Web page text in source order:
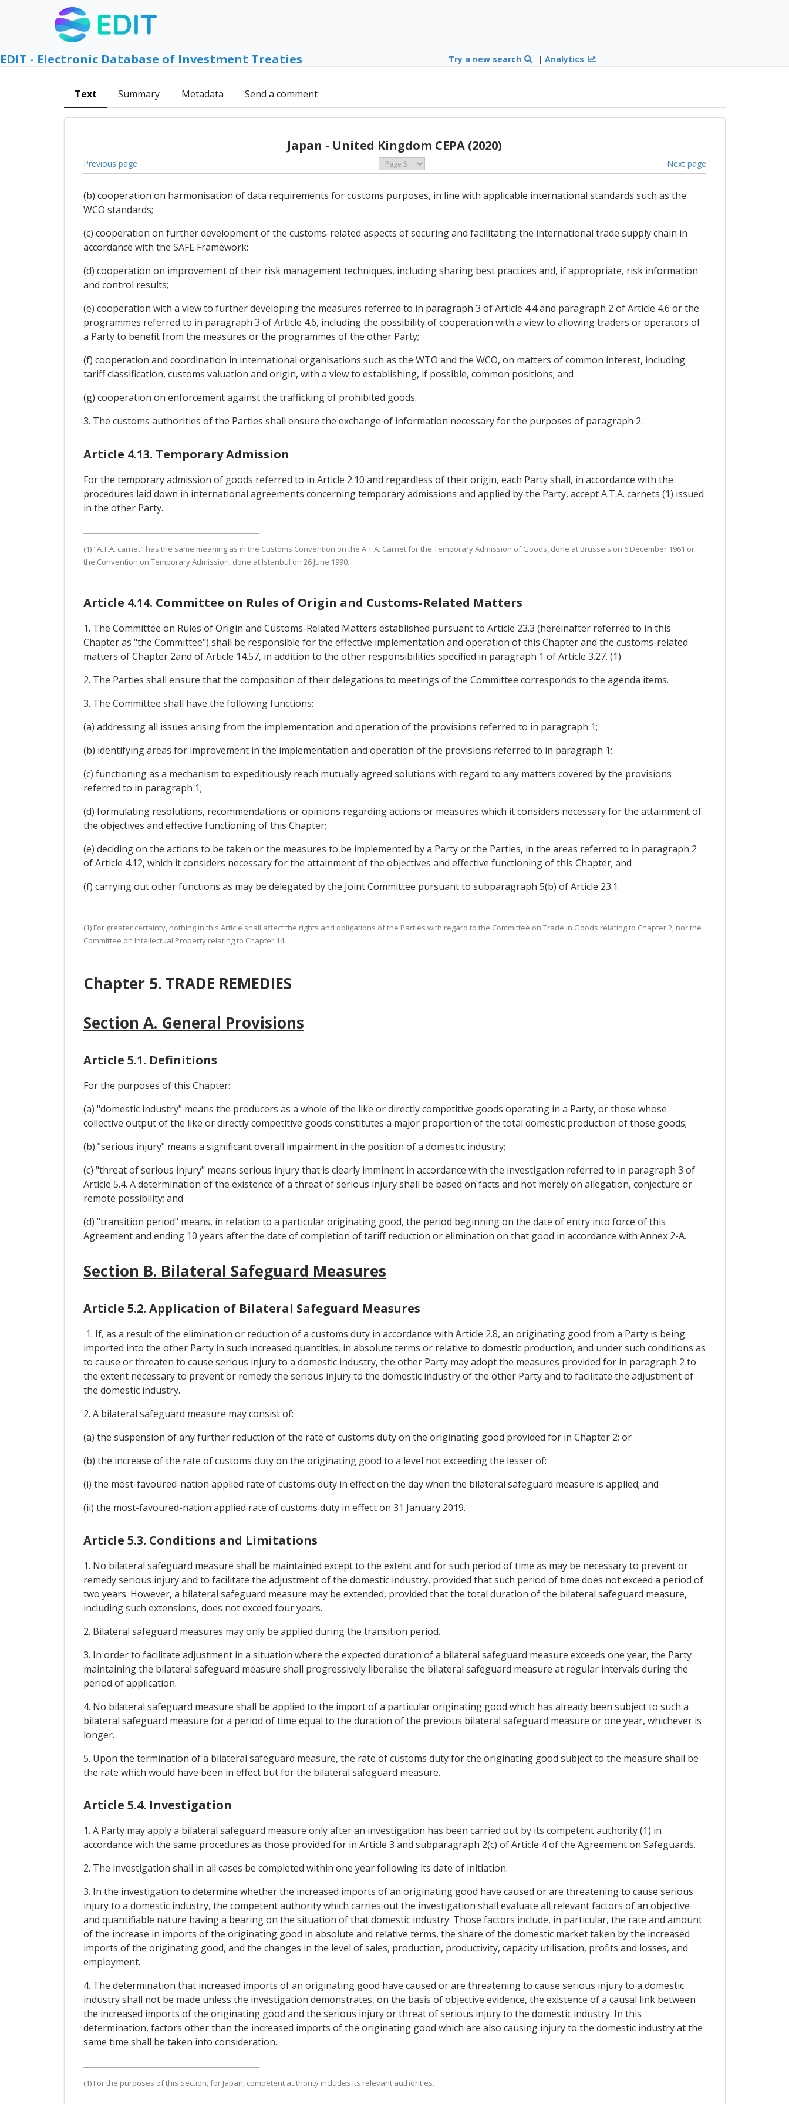
EDIT - Electronic Database of Investment Treaties Try a new search |Analytics
Text Summary Metadata Send a comment
Japan - United Kingdom CEPA (2020)
Previous page Next page
(b) cooperation on harmonisation of data requirements for customs purposes, in line with applicable international standards such as the
WCO standards;
(c) cooperation on further development of the customs-related aspects of securing and facilitating the international trade supply chain in
accordance with the SAFE Framework;
(d) cooperation on improvement of their risk management techniques, including sharing best practices and, if appropriate, risk information
and control results;
(e) cooperation with a view to further developing the measures referred to in paragraph 3 of Article 4.4 and paragraph 2 of Article 4.6 or the
programmes referred to in paragraph 3 of Article 4.6, including the possibility of cooperation with a view to allowing traders or operators of
a Party to benefit from the measures or the programmes of the other Party;
(f) cooperation and coordination in international organisations such as the WTO and the WCO, on matters of common interest, including
tariff classification, customs valuation and origin, with a view to establishing, if possible, common positions; and
(g) cooperation on enforcement against the trafficking of prohibited goods.
3. The customs authorities of the Parties shall ensure the exchange of information necessary for the purposes of paragraph 2.
Article 4.13. Temporary Admission
For the temporary admission of goods referred to in Article 2.10 and regardless of their origin, each Party shall, in accordance with the
procedures laid down in international agreements concerning temporary admissions and applied by the Party, accept A.T.A. carnets (1) issued
in the other Party.
(1) "A.T.A. carnet" has the same meaning as in the Customs Convention on the A.T.A. Carnet for the Temporary Admission of Goods, done at Brussels on 6 December 1961 or
the Convention on Temporary Admission, done at Istanbul on 26 June 1990.
Article 4.14. Committee on Rules of Origin and Customs-Related Matters
1. The Committee on Rules of Origin and Customs-Related Matters established pursuant to Article 23.3 (hereinafter referred to in this
Chapter as "the Committee") shall be responsible for the effective implementation and operation of this Chapter and the customs-related
matters of Chapter 2and of Article 14.57, in addition to the other responsibilities specified in paragraph 1 of Article 3.27. (1)
2. The Parties shall ensure that the composition of their delegations to meetings of the Committee corresponds to the agenda items.
3. The Committee shall have the following functions:
(a) addressing all issues arising from the implementation and operation of the provisions referred to in paragraph 1;
(b) identifying areas for improvement in the implementation and operation of the provisions referred to in paragraph 1;
(c) functioning as a mechanism to expeditiously reach mutually agreed solutions with regard to any matters covered by the provisions
referred to in paragraph 1;
(d) formulating resolutions, recommendations or opinions regarding actions or measures which it considers necessary for the attainment of
the objectives and effective functioning of this Chapter;
(e) deciding on the actions to be taken or the measures to be implemented by a Party or the Parties, in the areas referred to in paragraph 2
of Article 4.12, which it considers necessary for the attainment of the objectives and effective functioning of this Chapter; and
(f) carrying out other functions as may be delegated by the Joint Committee pursuant to subparagraph 5(b) of Article 23.1.
(1) For greater certainty, nothing in this Article shall affect the rights and obligations of the Parties with regard to the Committee on Trade in Goods relating to Chapter 2, nor the
Committee on Intellectual Property relating to Chapter 14.
Chapter 5. TRADE REMEDIES
Section A. General Provisions
Article 5.1. Definitions
For the purposes of this Chapter:
(a) "domestic industry" means the producers as a whole of the like or directly competitive goods operating in a Party, or those whose
collective output of the like or directly competitive goods constitutes a major proportion of the total domestic production of those goods;
(b) "serious injury" means a significant overall impairment in the position of a domestic industry;
(c) "threat of serious injury" means serious injury that is clearly imminent in accordance with the investigation referred to in paragraph 3 of
Article 5.4. A determination of the existence of a threat of serious injury shall be based on facts and not merely on allegation, conjecture or
remote possibility; and
(d) "transition period" means, in relation to a particular originating good, the period beginning on the date of entry into force of this
Agreement and ending 10 years after the date of completion of tariff reduction or elimination on that good in accordance with Annex 2-A.
Section B. Bilateral Safeguard Measures
Article 5.2. Application of Bilateral Safeguard Measures
1. If, as a result of the elimination or reduction of a customs duty in accordance with Article 2.8, an originating good from a Party is being
imported into the other Party in such increased quantities, in absolute terms or relative to domestic production, and under such conditions as
to cause or threaten to cause serious injury to a domestic industry, the other Party may adopt the measures provided for in paragraph 2 to
the extent necessary to prevent or remedy the serious injury to the domestic industry of the other Party and to facilitate the adjustment of
the domestic industry.
2. A bilateral safeguard measure may consist of:
(a) the suspension of any further reduction of the rate of customs duty on the originating good provided for in Chapter 2; or
(b) the increase of the rate of customs duty on the originating good to a level not exceeding the lesser of:
(i) the most-favoured-nation applied rate of customs duty in effect on the day when the bilateral safeguard measure is applied; and
(ii) the most-favoured-nation applied rate of customs duty in effect on 31 January 2019.
Article 5.3. Conditions and Limitations
1. No bilateral safeguard measure shall be maintained except to the extent and for such period of time as may be necessary to prevent or
remedy serious injury and to facilitate the adjustment of the domestic industry, provided that such period of time does not exceed a period of
two years. However, a bilateral safeguard measure may be extended, provided that the total duration of the bilateral safeguard measure,
including such extensions, does not exceed four years.
2. Bilateral safeguard measures may only be applied during the transition period.
3. In order to facilitate adjustment in a situation where the expected duration of a bilateral safeguard measure exceeds one year, the Party
maintaining the bilateral safeguard measure shall progressively liberalise the bilateral safeguard measure at regular intervals during the
period of application.
4. No bilateral safeguard measure shall be applied to the import of a particular originating good which has already been subject to such a
bilateral safeguard measure for a period of time equal to the duration of the previous bilateral safeguard measure or one year, whichever is
longer.
5. Upon the termination of a bilateral safeguard measure, the rate of customs duty for the originating good subject to the measure shall be
the rate which would have been in effect but for the bilateral safeguard measure.
Article 5.4. Investigation
1. A Party may apply a bilateral safeguard measure only after an investigation has been carried out by its competent authority (1) in
accordance with the same procedures as those provided for in Article 3 and subparagraph 2(c) of Article 4 of the Agreement on Safeguards.
2. The investigation shall in all cases be completed within one year following its date of initiation.
3. In the investigation to determine whether the increased imports of an originating good have caused or are threatening to cause serious
injury to a domestic industry, the competent authority which carries out the investigation shall evaluate all relevant factors of an objective
and quantifiable nature having a bearing on the situation of that domestic industry. Those factors include, in particular, the rate and amount
of the increase in imports of the originating good in absolute and relative terms, the share of the domestic market taken by the increased
imports of the originating good, and the changes in the level of sales, production, productivity, capacity utilisation, profits and losses, and
employment.
4. The determination that increased imports of an originating good have caused or are threatening to cause serious injury to a domestic
industry shall not be made unless the investigation demonstrates, on the basis of objective evidence, the existence of a causal link between
the increased imports of the originating good and the serious injury or threat of serious injury to the domestic industry. In this
determination, factors other than the increased imports of the originating good which are also causing injury to the domestic industry at the
same time shall be taken into consideration.
(1) For the purposes of this Section, for Japan, competent authority includes its relevant authorities.